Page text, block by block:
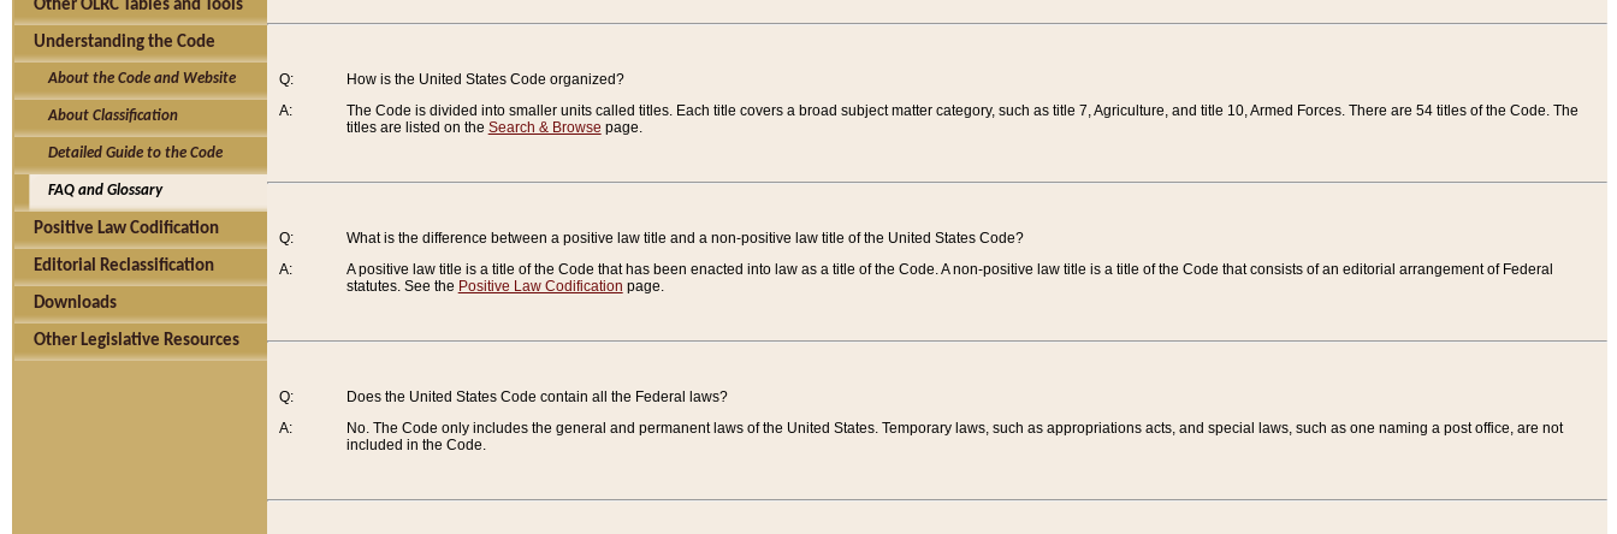
Other OLRC Tables and Tools
Understanding the Code
About the Code and Website
About Classification
Detailed Guide to the Code
FAQ and Glossary
Positive Law Codification
Editorial Reclassification
Downloads
Other Legislative Resources
Q:
A:
How is the United States Code organized?
The Code is divided into smaller units called titles. Each title covers a broad subject matter category, such as title 7, Agriculture, and title 10, Armed Forces. There are 54 titles of the Code. The
titles are listed on the Search & Browse page.
Q:
A:
What is the difference between a positive law title and a non-positive law title of the United States Code?
A positive law title is a title of the Code that has been enacted into law as a title of the Code. A non-positive law title is a title of the Code that consists of an editorial arrangement of Federal
statutes. See the Positive Law Codification page.
Q:
A:
Does the United States Code contain all the Federal laws?
No. The Code only includes the general and permanent laws of the United States. Temporary laws, such as appropriations acts, and special laws, such as one naming a post office, are not
included in the Code.